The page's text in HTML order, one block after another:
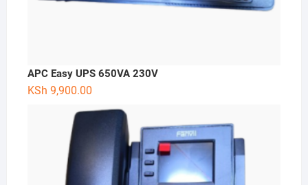
APC Easy UPS 650VA 230V
KSh 9,900.00